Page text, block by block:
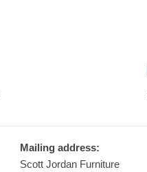
Mailing address:
Scott Jordan Furniture